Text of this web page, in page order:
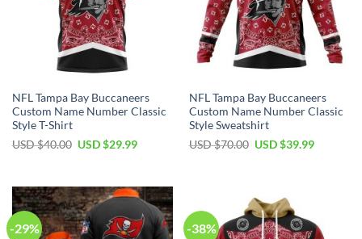
NFL Tampa Bay Buccaneers
Custom Name Number Classic
Style T-Shirt
USD $40.00 Original
$40.00.
USD $29.99Current
$29.99.
NFL Tampa Bay Buccaneers
Custom Name Number Classic
Style Sweatshirt
USD $70.00 Original
USD $39.99Current
-29% -38%